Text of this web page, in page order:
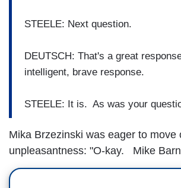
STEELE: Next question.
DEUTSCH: That's a great
intelligent, brave response.
STEELE: It is. As was your
Mika Brzezinski was eager to move
unpleasantness: "O-kay. Mike